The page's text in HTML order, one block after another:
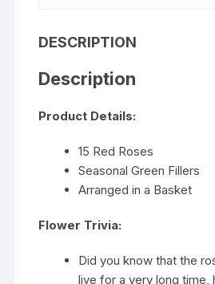
DESCRIPTION
Description
Product Details:
15 Red Roses
Seasonal Green Fillers
Arranged in a Basket
Flower Trivia:
Did you know that the
live for a very long time,